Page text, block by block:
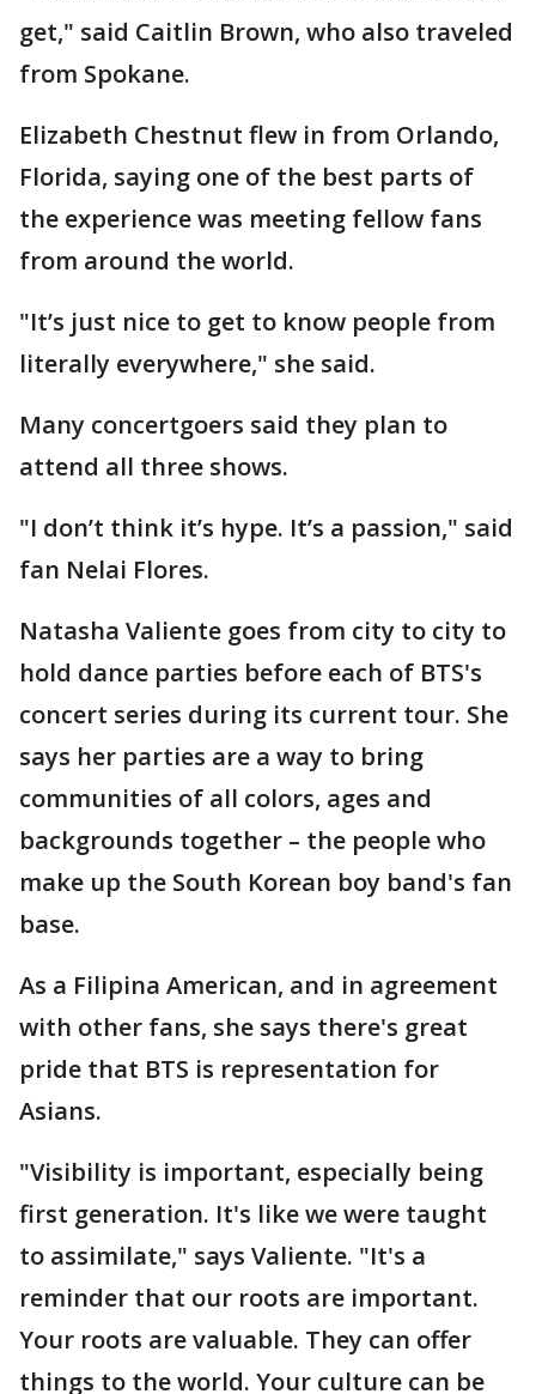
get," said Caitlin Brown, who also traveled
from Spokane.
Elizabeth Chestnut flew in from Orlando,
Florida, saying one of the best parts of
the experience was meeting fellow fans
from around the world.
"It’s just nice to get to know people from
literally everywhere," she said.
Many concertgoers said they plan to
attend all three shows.
"I don’t think it’s hype. It’s a passion," said
fan Nelai Flores.
Natasha Valiente goes from city to city to
hold dance parties before each of BTS's
concert series during its current tour. She
says her parties are a way to bring
communities of all colors, ages and
backgrounds together – the people who
make up the South Korean boy band's fan
base.
As a Filipina American, and in agreement
with other fans, she says there's great
pride that BTS is representation for
Asians.
"Visibility is important, especially being
first generation. It's like we were taught
to assimilate," says Valiente. "It's a
reminder that our roots are important.
Your roots are valuable. They can offer
things to the world. Your culture can be